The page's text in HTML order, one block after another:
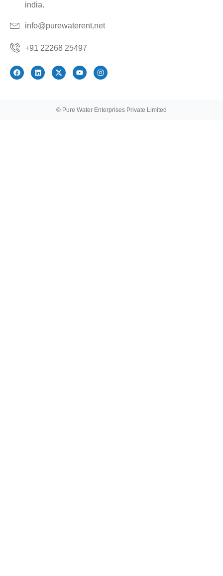
india.
info@purewaterent.net
+91 22268 25497
© Pure Water Enterprises Private Limited